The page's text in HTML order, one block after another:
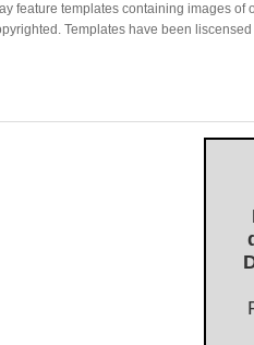
feature templates containing images
Templates have been